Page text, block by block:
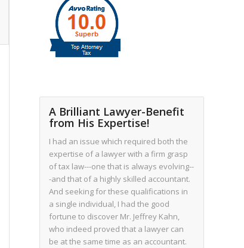
A Brilliant Lawyer-Benefit
from His Expertise!
I had an issue which required both the
expertise of a lawyer with a firm grasp
of tax law---one that is always evolving--
-and that of a highly skilled accountant.
And seeking for these qualifications in
a single individual, I had the good
fortune to discover Mr. Jeffrey Kahn,
who indeed proved that a lawyer can
be at the same time as an accountant.